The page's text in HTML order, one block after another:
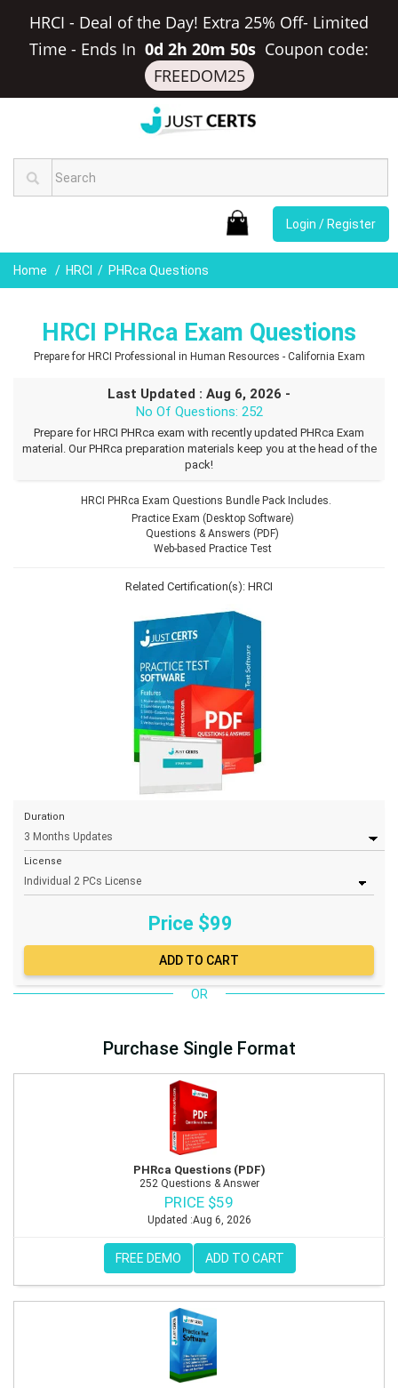
HRCI - Deal of the Day! Extra 25% Off- Limited
Time - Ends In 0d 2h 20m 50s Coupon code:
FREEDOM25
Login / Register
Home HRCI PHRca Questions
HRCI PHRca Exam Questions
Prepare for HRCI Professional in Human Resources - California Exam
Last Updated : Aug 6, 2026 -
No Of Questions: 252
Prepare for HRCI PHRca exam with recently updated PHRca Exam
material. Our PHRca preparation materials keep you at the head of the
pack!
HRCI PHRca Exam Questions Bundle Pack Includes.
Practice Exam (Desktop Software)
Questions & Answers (PDF)
Web-based Practice Test
Related Certification(s): HRCI
Duration
License
Price $99
OR
Purchase Single Format
PHRca Questions (PDF)
252 Questions & Answer
PRICE $59
Updated :Aug 6, 2026
FREE DEMO ADD TO CART